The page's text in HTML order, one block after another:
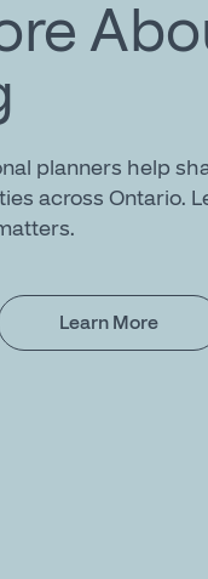
planners help
across Ontario.
Learn More